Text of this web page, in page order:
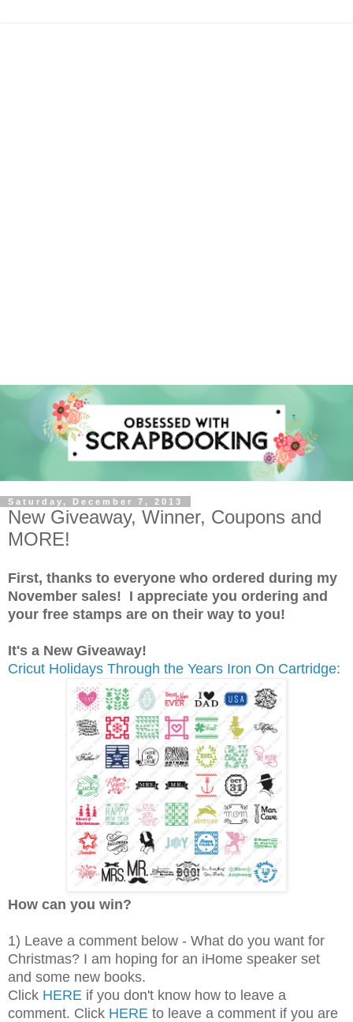
Saturday, December 7, 2013
New Giveaway, Winner, Coupons and
MORE!
First, thanks to everyone who ordered during my
November sales! I appreciate you ordering and
your free stamps are on their way to you!
It's a New Giveaway!
Cricut Holidays Through the Years Iron On Cartridge:
How can you win?
1) Leave a comment below - What do you want for
Christmas? I am hoping for an iHome speaker set
and some new books.
Click HERE if you don't know how to leave a
comment. Click HERE to leave a comment if you are